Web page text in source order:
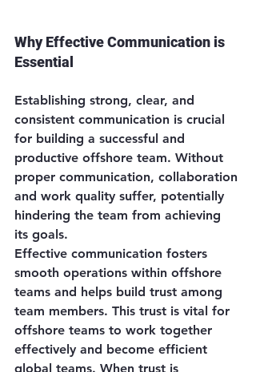
Why Effective Communication is
Essential
Establishing strong, clear, and
consistent communication is crucial
for building a successful and
productive offshore team. Without
proper communication, collaboration
and work quality suffer, potentially
hindering the team from achieving
its goals.
Effective communication fosters
smooth operations within offshore
teams and helps build trust among
team members. This trust is vital for
offshore teams to work together
effectively and become efficient
global teams. When trust is